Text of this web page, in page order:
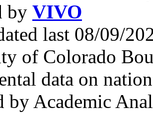
by VIVO
last 08/09/
of Colorado
data on
by Academic